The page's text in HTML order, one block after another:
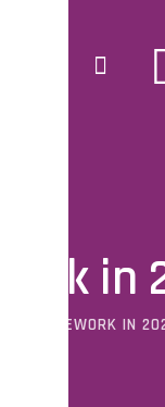
in
FRAMEWORK IN